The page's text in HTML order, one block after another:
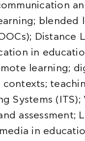
blended
Distance
in
learning;
Systems (ITS);
assessment;
in